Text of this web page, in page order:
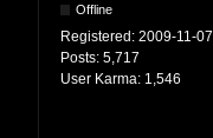
Offline
Registered: 2009-11-07
Posts: 5,717
User Karma: 1,546